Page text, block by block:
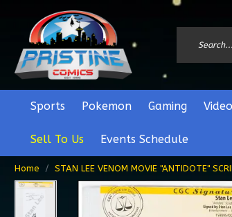
Sports Pokemon Gaming
Sell To Us Events Schedule
Home STAN LEE VENOM MOVIE "ANTIDOTE"